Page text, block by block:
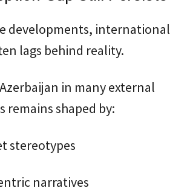
developments, international
lags behind reality.
in many external
remains shaped by:
stereotypes
narratives